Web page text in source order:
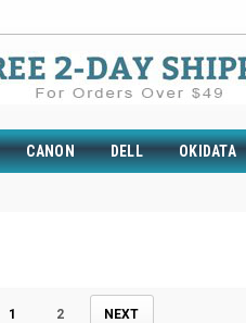
CANON DELL OKIDATA
1 2 NEXT